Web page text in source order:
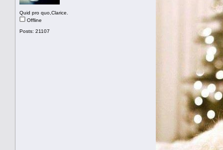
Quid pro quo,Clarice.
Offline
Posts: 21107